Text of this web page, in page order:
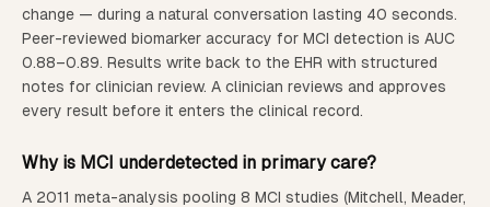
change — during a natural conversation lasting 40 seconds.
Peer-reviewed biomarker accuracy for MCI detection is AUC
0.88–0.89. Results write back to the EHR with structured
notes for clinician review. A clinician reviews and approves
every result before it enters the clinical record.
Why is MCI underdetected in primary care?
A 2011 meta-analysis pooling 8 MCI studies (Mitchell, Meader,